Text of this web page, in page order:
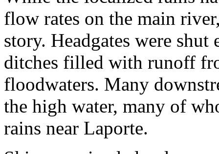
flow rates on the main
story. Headgates were
ditches filled with runoff
floodwaters. Many
the high water, many of
rains near Laporte.